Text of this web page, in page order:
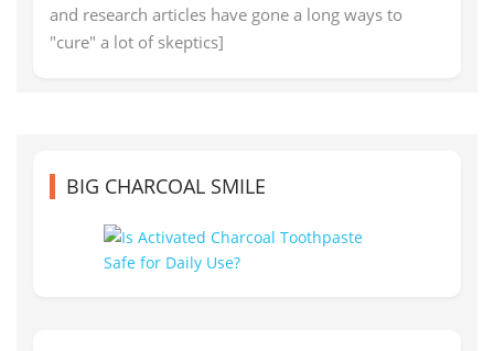
and research articles have gone a long ways to
"cure" a lot of skeptics]
BIG CHARCOAL SMILE